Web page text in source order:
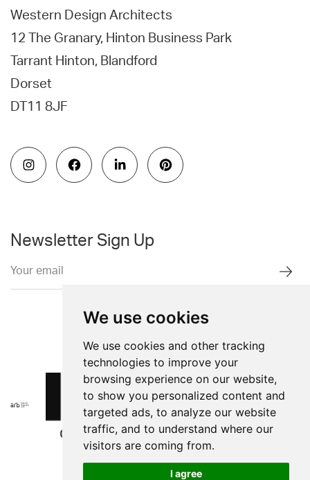
We use cookies
We use cookies and other tracking
technologies to improve your
browsing experience on our website,
to show you personalized content and
targeted ads, to analyze our website
traffic, and to understand where our
visitors are coming from.
I agree
Western Design Architects
12 The Granary, Hinton Business Park
Tarrant Hinton, Blandford
Dorset
DT11 8JF
Newsletter Sign Up